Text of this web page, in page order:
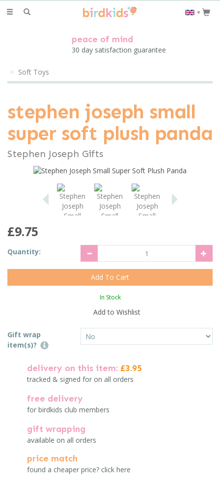
Toggle
▼
peace of mind
30 day satisfaction guarantee
Soft Toys
stephen joseph small
super soft plush panda
Stephen Joseph Gifts
Previous
£9.75
Quantity:
In Stock
Add to Wishlist
Gift wrap
item(s)?
delivery on this item: £3.95
tracked & signed for on all orders
free delivery
for birdkids club members
gift wrapping
available on all orders
price match
found a cheaper price? click here